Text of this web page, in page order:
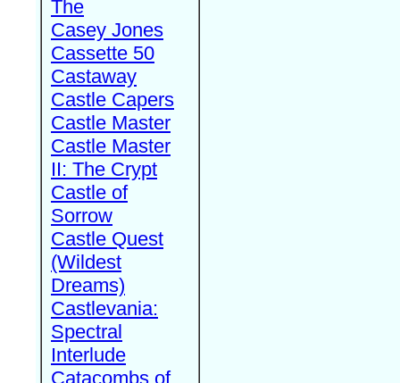
The
Casey Jones
Cassette 50
Castaway
Castle Capers
Castle Master
Castle Master
II: The Crypt
Castle of
Sorrow
Castle Quest
(Wildest
Dreams)
Castlevania:
Spectral
Interlude
Catacombs of